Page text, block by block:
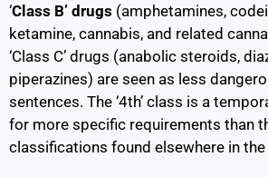
‘Class B’ drugs (amphetamines,
ketamine, cannabis, and related
‘Class C’ drugs (anabolic steroids,
piperazines) are seen as less
sentences. The ‘4th’ class is a
for more specific requirements than
classifications found elsewhere in